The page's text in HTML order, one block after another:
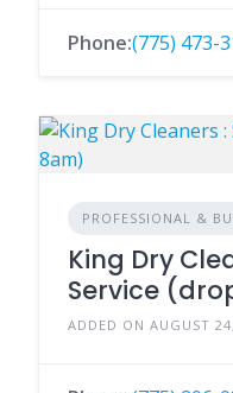
Phone:(775) 473-
PROFESSIONAL &
King Dry
Service
ADDED ON AUGUST